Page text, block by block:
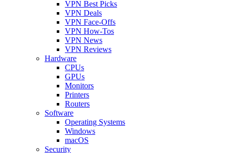
VPN Best Picks
VPN Deals
VPN Face-Offs
VPN How-Tos
VPN News
VPN Reviews
Hardware
CPUs
GPUs
Monitors
Printers
Routers
Software
Operating Systems
Windows
macOS
Security